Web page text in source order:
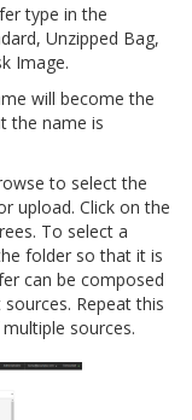
type in the
Unzipped Bag,
Image.
will become the
the name is
to select the
upload. Click on the
To select a
folder so that it is
can be composed
Repeat this
sources.